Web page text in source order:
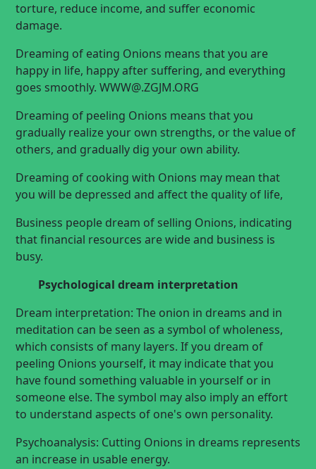
torture, reduce income, and suffer economic
damage.
Dreaming of eating Onions means that you are
happy in life, happy after suffering, and everything
goes smoothly. WWW@.ZGJM.ORG
Dreaming of peeling Onions means that you
gradually realize your own strengths, or the value of
others, and gradually dig your own ability.
Dreaming of cooking with Onions may mean that
you will be depressed and affect the quality of life,
Business people dream of selling Onions, indicating
that financial resources are wide and business is
busy.
Psychological dream interpretation
Dream interpretation: The onion in dreams and in
meditation can be seen as a symbol of wholeness,
which consists of many layers. If you dream of
peeling Onions yourself, it may indicate that you
have found something valuable in yourself or in
someone else. The symbol may also imply an effort
to understand aspects of one's own personality.
Psychoanalysis: Cutting Onions in dreams represents
an increase in usable energy.